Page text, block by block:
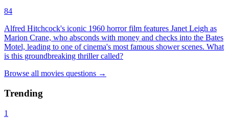
84
Alfred Hitchcock's iconic 1960 horror film features Janet Leigh as
Marion Crane, who absconds with money and checks into the Bates
Motel, leading to one of cinema's most famous shower scenes. What
is this groundbreaking thriller called?
Browse all movies questions →
Trending
1